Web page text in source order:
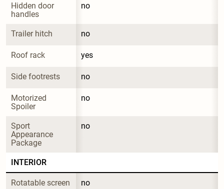
Hidden door
handles
no
Trailer hitch no
Roof rack yes
Side footrests no
Motorized
Spoiler
no
Sport
Appearance
Package
no
INTERIOR
Rotatable screen no